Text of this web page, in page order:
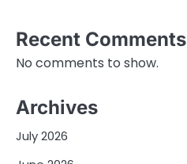
Recent Comments
No comments to show.
Archives
July 2026